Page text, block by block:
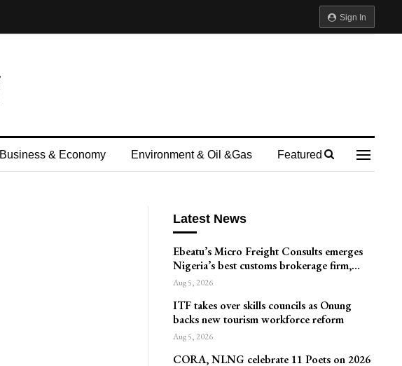
Sign In
Business & Economy Environment & Oil &gas Featured
Latest News
Ebeatu’s Micro Freight Consults emerges
Nigeria’s best customs brokerage firm,…
Aug 5, 2026
ITF takes over skills councils as Onung
backs new tourism workforce reform
Aug 5, 2026
CORA, NLNG celebrate 11 Poets on 2026